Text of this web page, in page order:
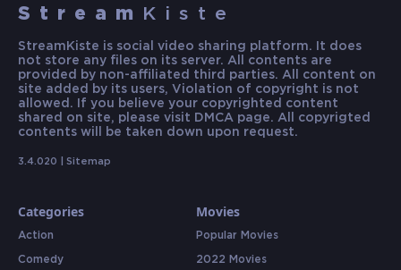
Stream Kiste
StreamKiste is social video sharing platform. It does
not store any files on its server. All contents are
provided by non-affiliated third parties. All content on
site added by its users, Violation of copyright is not
allowed. If you believe your copyrighted content
shared on site, please visit DMCA page. All copyrigted
contents will be taken down upon request.
3.4.020 | Sitemap
Categories
Action
Comedy
Movies
Popular Movies
2022 Movies